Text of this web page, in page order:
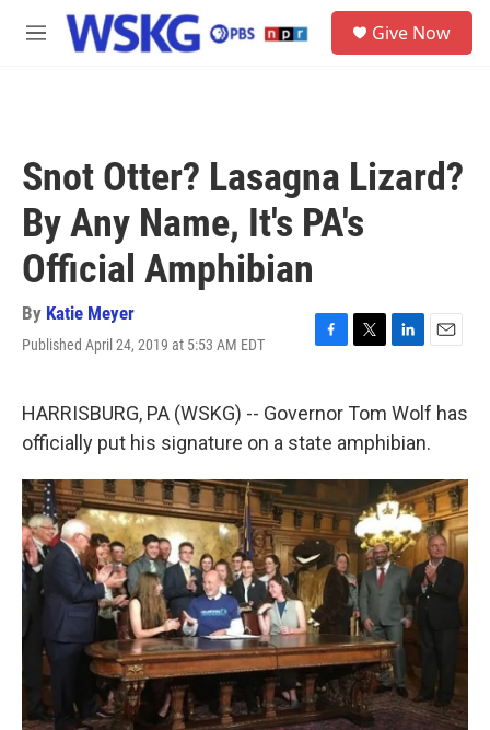
Skip to main content
M
Give Now
Snot Otter? Lasagna Lizard?
By Any Name, It's PA's
Official Amphibian
By Katie Meyer
Published April 24, 2019 at 5:53 AM EDT
F
e
b
o
k
T
t
t
e
L
k
e
d
n
E
i
HARRISBURG, PA (WSKG) -- Governor Tom Wolf has
officially put his signature on a state amphibian.